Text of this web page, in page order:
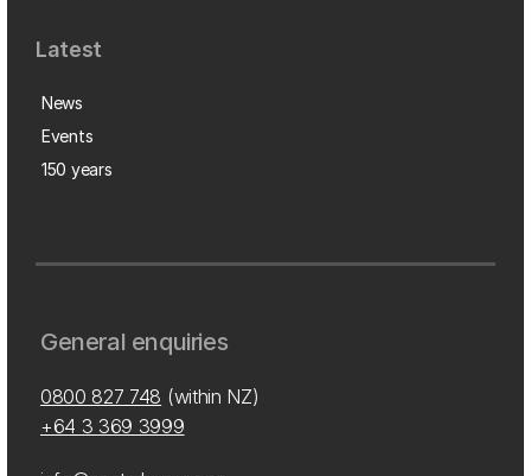
Latest
News
Events
150 years
General enquiries
0800 827 748 (within NZ)
+64 3 369 3999